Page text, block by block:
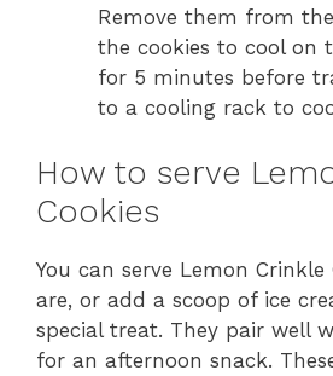
Remove them from
the cookies to cool on
for 5 minutes before
to a cooling rack to
How to serve
Cookies
You can serve Lemon Crinkle
are, or add a scoop of ice
special treat. They pair well
for an afternoon snack.